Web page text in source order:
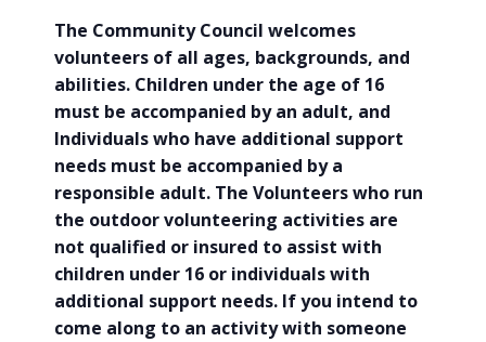
The Community Council welcomes
volunteers of all ages, backgrounds, and
abilities. Children under the age of 16
must be accompanied by an adult, and
Individuals who have additional support
needs must be accompanied by a
responsible adult. The Volunteers who run
the outdoor volunteering activities are
not qualified or insured to assist with
children under 16 or individuals with
additional support needs. If you intend to
come along to an activity with someone